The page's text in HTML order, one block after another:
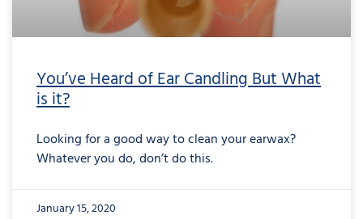
You’ve Heard of Ear Candling But What
is it?
Looking for a good way to clean your earwax?
Whatever you do, don’t do this.
January 15, 2020